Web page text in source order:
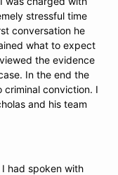
stressful time
conversation he
what to expect
the evidence
In the end the
conviction. I
and his team
had spoken with